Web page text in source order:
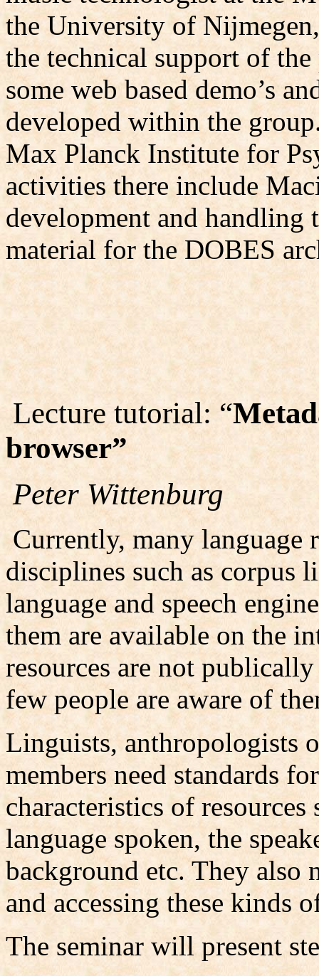
the University of
the technical support of
some web based demo’s
developed within the
Max Planck Institute for
activities there include
development and handling
material for the DOBES
Lecture tutorial: “
browser”
Peter Wittenburg
Currently, many language
disciplines such as corpus
language and speech
them are available on the
resources are not
few people are aware of
Linguists, anthropologists
members need standards
characteristics of resources
language spoken, the
background etc. They also
and accessing these kinds
The seminar will present